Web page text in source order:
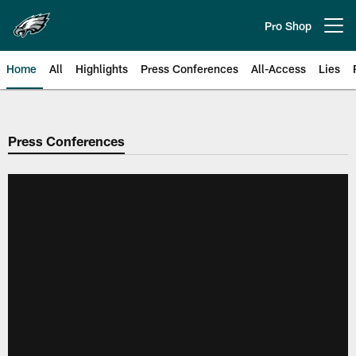
main
content
Pro Shop
Home All Highlights Press Conferences All-Access Lies
Philadelphia Eagles | Official
Press Conferences